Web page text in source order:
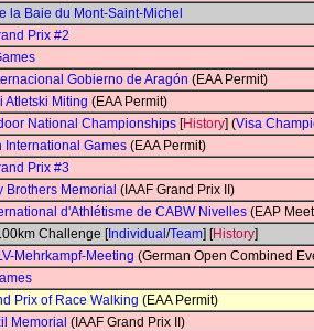
la Baie du Mont-Saint-Michel
Prix #2
Gobierno de Aragón (EAA Permit)
Atletski Miting (EAA Permit)
National Championships [History] (Visa
International Games (EAA Permit)
Prix #3
Brothers Memorial (IAAF Grand Prix II)
d'Athlétisme de CABW Nivelles (EAP
Challenge [Individual /Team] [History]
Mehrkampf-Meeting (German Open Combined
Prix of Race Walking (EAA Permit)
Memorial (IAAF Grand Prix II)